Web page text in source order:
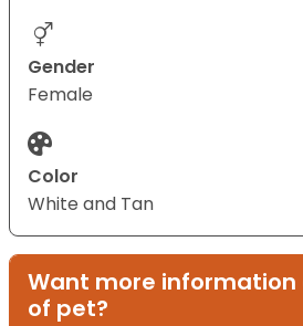
Gender
Female
Color
White and Tan
Want more information
of pet?